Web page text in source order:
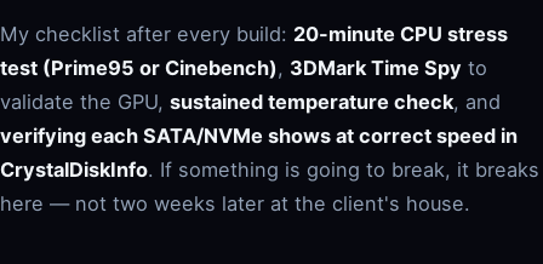
My checklist after every build: 20-minute CPU stress
test (Prime95 or Cinebench), 3DMark Time Spy to
validate the GPU, sustained temperature check, and
verifying each SATA/NVMe shows at correct speed in
CrystalDiskInfo. If something is going to break, it breaks
here — not two weeks later at the client's house.